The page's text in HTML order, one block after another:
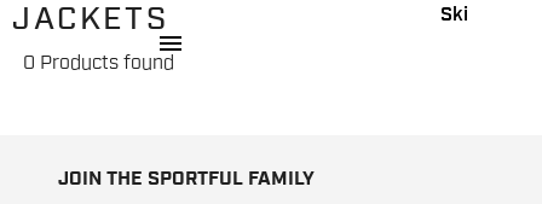
Ski
menu
JACKETS
0 Products found
JOIN THE SPORTFUL FAMILY